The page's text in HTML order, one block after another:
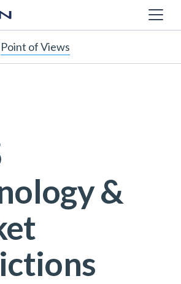
Point of Views
&